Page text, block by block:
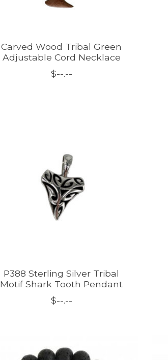
Carved Wood Tribal Green
Adjustable Cord Necklace
$--.--
P388 Sterling Silver Tribal
Motif Shark Tooth Pendant
$--.--